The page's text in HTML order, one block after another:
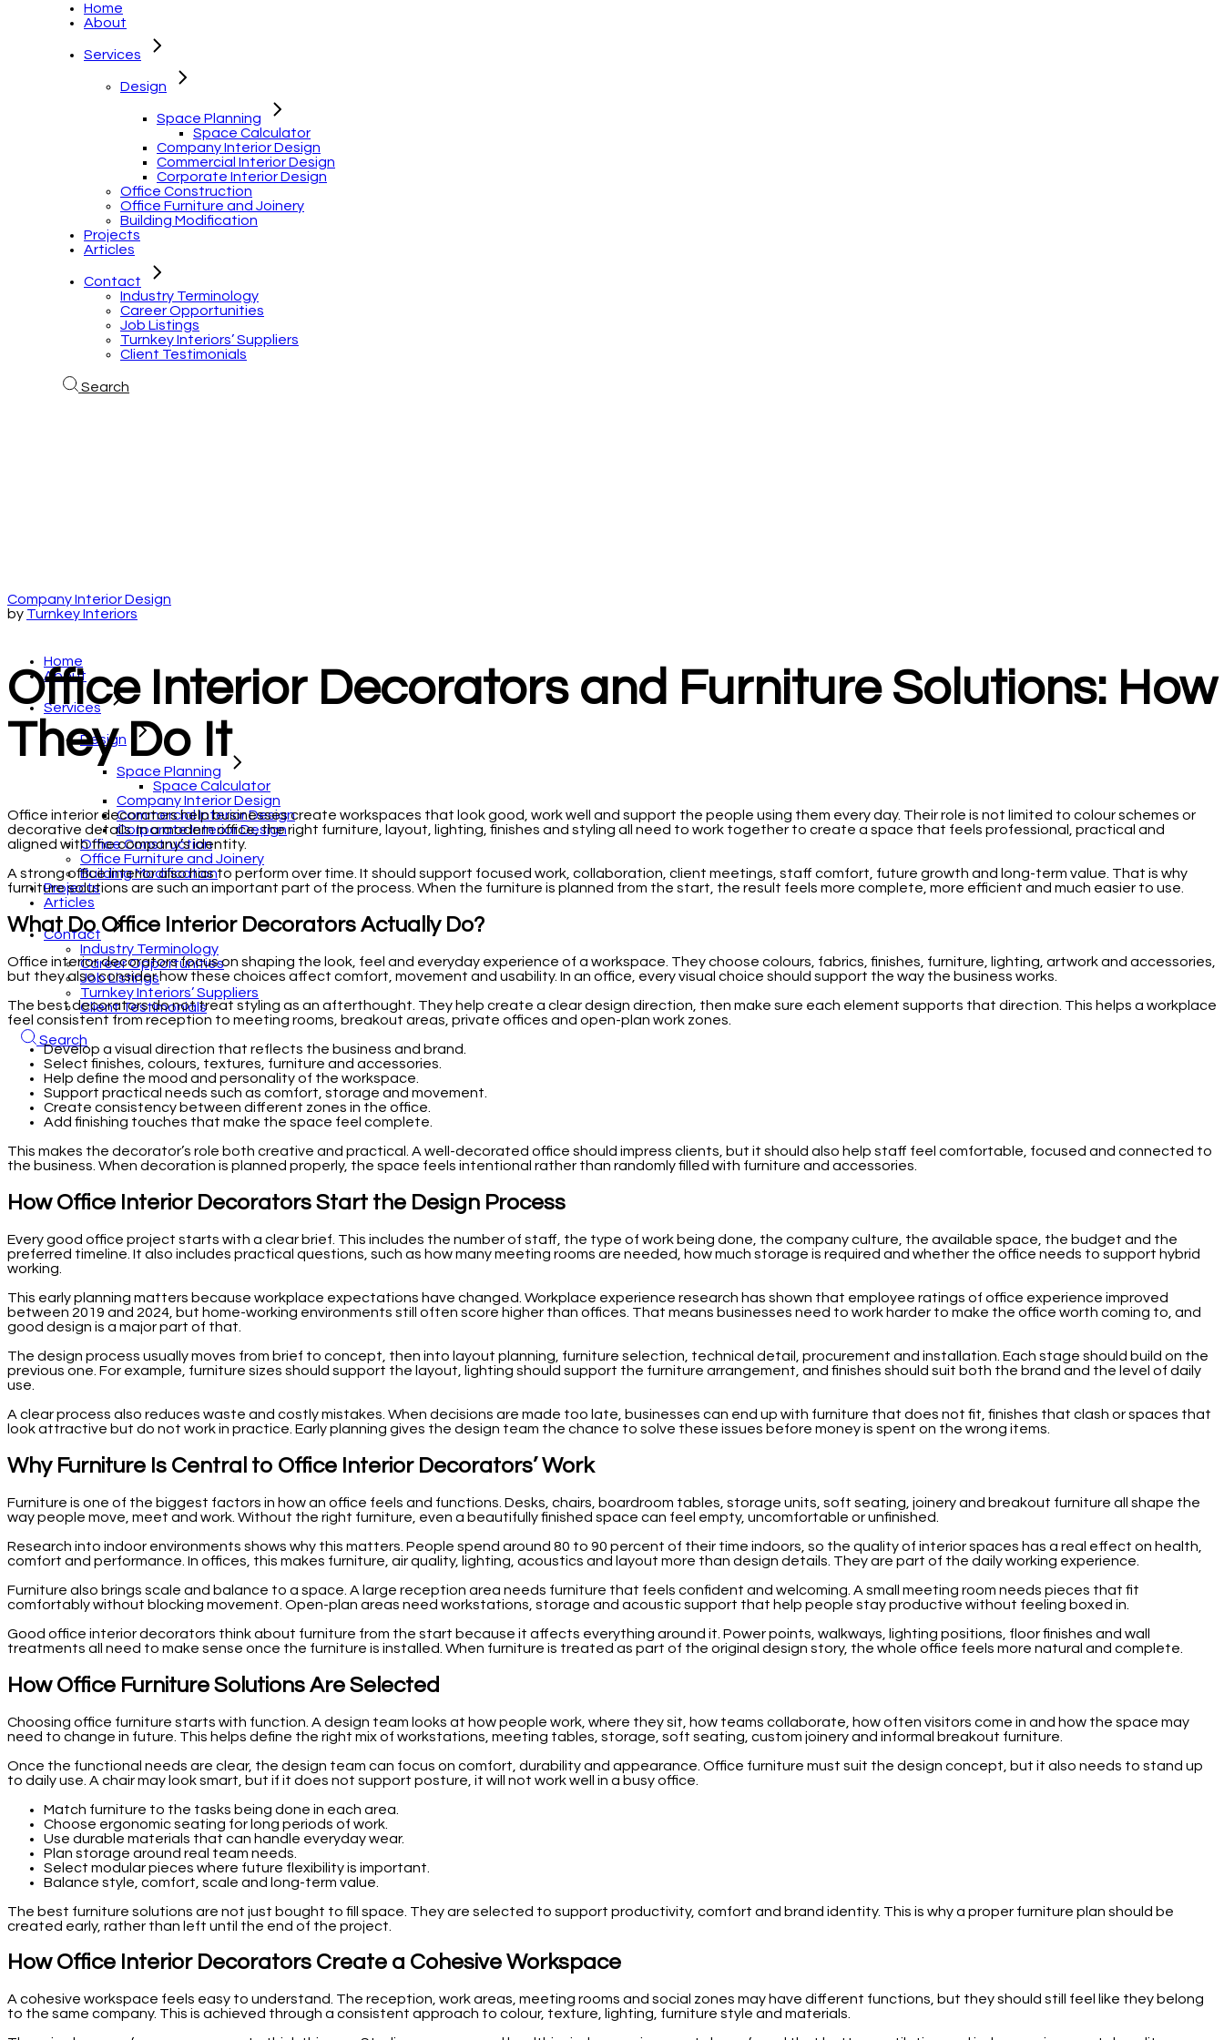
Home
About
Services
Design
Space Planning
Space Calculator
Company Interior Design
Commercial Interior Design
Corporate Interior Design
Office Construction
Office Furniture and Joinery
Building Modification
Projects
Articles
Contact
Industry Terminology
Career Opportunities
Job Listings
Turnkey Interiors’ Suppliers
Client Testimonials
Search
Home
About
Services
Design
Space Planning
Space Calculator
Company Interior Design
Commercial Interior Design
Corporate Interior Design
Office Construction
Office Furniture and Joinery
Building Modification
Projects
Articles
Contact
Industry Terminology
Career Opportunities
Job Listings
Turnkey Interiors’ Suppliers
Client Testimonials
Search
Company Interior Design
by Turnkey Interiors
Office Interior Decorators and Furniture Solutions: How
They Do It
Office interior decorators help businesses create workspaces that look good, work well and support the people using them every day. Their role is not limited to colour schemes or
decorative details. In a modern office, the right furniture, layout, lighting, finishes and styling all need to work together to create a space that feels professional, practical and
aligned with the company’s identity.
A strong office interior also has to perform over time. It should support focused work, collaboration, client meetings, staff comfort, future growth and long-term value. That is why
furniture solutions are such an important part of the process. When the furniture is planned from the start, the result feels more complete, more efficient and much easier to use.
What Do Office Interior Decorators Actually Do?
Office interior decorators focus on shaping the look, feel and everyday experience of a workspace. They choose colours, fabrics, finishes, furniture, lighting, artwork and accessories,
but they also consider how these choices affect comfort, movement and usability. In an office, every visual choice should support the way the business works.
The best decorators do not treat styling as an afterthought. They help create a clear design direction, then make sure each element supports that direction. This helps a workplace
feel consistent from reception to meeting rooms, breakout areas, private offices and open-plan work zones.
Develop a visual direction that reflects the business and brand.
Select finishes, colours, textures, furniture and accessories.
Help define the mood and personality of the workspace.
Support practical needs such as comfort, storage and movement.
Create consistency between different zones in the office.
Add finishing touches that make the space feel complete.
This makes the decorator’s role both creative and practical. A well-decorated office should impress clients, but it should also help staff feel comfortable, focused and connected to
the business. When decoration is planned properly, the space feels intentional rather than randomly filled with furniture and accessories.
How Office Interior Decorators Start the Design Process
Every good office project starts with a clear brief. This includes the number of staff, the type of work being done, the company culture, the available space, the budget and the
preferred timeline. It also includes practical questions, such as how many meeting rooms are needed, how much storage is required and whether the office needs to support hybrid
working.
This early planning matters because workplace expectations have changed. Workplace experience research has shown that employee ratings of office experience improved
between 2019 and 2024, but home-working environments still often score higher than offices. That means businesses need to work harder to make the office worth coming to, and
good design is a major part of that.
The design process usually moves from brief to concept, then into layout planning, furniture selection, technical detail, procurement and installation. Each stage should build on the
previous one. For example, furniture sizes should support the layout, lighting should support the furniture arrangement, and finishes should suit both the brand and the level of daily
use.
A clear process also reduces waste and costly mistakes. When decisions are made too late, businesses can end up with furniture that does not fit, finishes that clash or spaces that
look attractive but do not work in practice. Early planning gives the design team the chance to solve these issues before money is spent on the wrong items.
Why Furniture Is Central to Office Interior Decorators’ Work
Furniture is one of the biggest factors in how an office feels and functions. Desks, chairs, boardroom tables, storage units, soft seating, joinery and breakout furniture all shape the
way people move, meet and work. Without the right furniture, even a beautifully finished space can feel empty, uncomfortable or unfinished.
Research into indoor environments shows why this matters. People spend around 80 to 90 percent of their time indoors, so the quality of interior spaces has a real effect on health,
comfort and performance. In offices, this makes furniture, air quality, lighting, acoustics and layout more than design details. They are part of the daily working experience.
Furniture also brings scale and balance to a space. A large reception area needs furniture that feels confident and welcoming. A small meeting room needs pieces that fit
comfortably without blocking movement. Open-plan areas need workstations, storage and acoustic support that help people stay productive without feeling boxed in.
Good office interior decorators think about furniture from the start because it affects everything around it. Power points, walkways, lighting positions, floor finishes and wall
treatments all need to make sense once the furniture is installed. When furniture is treated as part of the original design story, the whole office feels more natural and complete.
How Office Furniture Solutions Are Selected
Choosing office furniture starts with function. A design team looks at how people work, where they sit, how teams collaborate, how often visitors come in and how the space may
need to change in future. This helps define the right mix of workstations, meeting tables, storage, soft seating, custom joinery and informal breakout furniture.
Once the functional needs are clear, the design team can focus on comfort, durability and appearance. Office furniture must suit the design concept, but it also needs to stand up
to daily use. A chair may look smart, but if it does not support posture, it will not work well in a busy office.
Match furniture to the tasks being done in each area.
Choose ergonomic seating for long periods of work.
Use durable materials that can handle everyday wear.
Plan storage around real team needs.
Select modular pieces where future flexibility is important.
Balance style, comfort, scale and long-term value.
The best furniture solutions are not just bought to fill space. They are selected to support productivity, comfort and brand identity. This is why a proper furniture plan should be
created early, rather than left until the end of the project.
How Office Interior Decorators Create a Cohesive Workspace
A cohesive workspace feels easy to understand. The reception, work areas, meeting rooms and social zones may have different functions, but they should still feel like they belong
to the same company. This is achieved through a consistent approach to colour, texture, lighting, furniture style and materials.